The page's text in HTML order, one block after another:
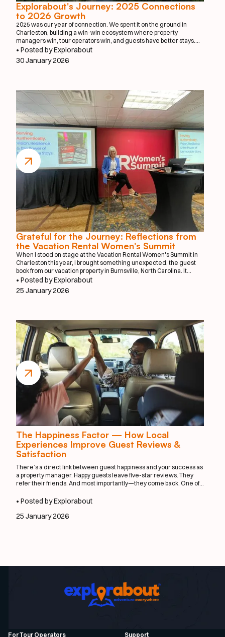
Explorabout's Journey: 2025 Connections
to 2026 Growth
2025 was our year of connection. We spent it on the ground in
Charleston, building a win-win ecosystem where property
managers win, tour operators win, and guests have better stays.
We proved that when you make it effortless to book a private chef or
a local photographer, everyone benefits.
• Posted by Explorabout
30 January 2026
Grateful for the Journey: Reflections from
the Vacation Rental Women's Summit
When I stood on stage at the Vacation Rental Women's Summit in
Charleston this year, I brought something unexpected, the guest
book from our vacation property in Burnsville, North Carolina. It
might seem like an unusual prop for a tech startup presentation, but
that worn guest book tells the story of where this journey truly
began.
• Posted by Explorabout
25 January 2026
The Happiness Factor — How Local
Experiences Improve Guest Reviews &
Satisfaction
There’s a direct link between guest happiness and your success as
a property manager. Happy guests leave five-star reviews. They
refer their friends. And most importantly—they come back. One of
experiences that feel effortless, personal, and exciting.
• Posted by Explorabout
25 January 2026
For Tour Operators Support